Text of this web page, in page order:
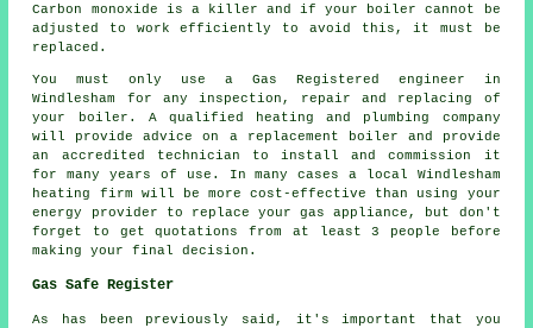
Carbon monoxide is a killer and if your boiler cannot be
adjusted to work efficiently to avoid this, it must be
replaced.
You must only use a Gas Registered engineer in
Windlesham for any inspection, repair and replacing of
your boiler. A qualified heating and plumbing company
will provide advice on a replacement boiler and provide
an accredited technician to install and commission it
for many years of use. In many cases a local Windlesham
heating firm will be more cost-effective than using your
energy provider to replace your gas appliance, but don't
forget to get quotations from at least 3 people before
making your final decision.
Gas Safe Register
As has been previously said, it's important that you